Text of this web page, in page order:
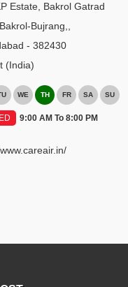
Estate, Bakrol Gatrad
Bujrang,
- 382430
(India)
WE TH FR SA SU
9:00 AM To 8:00 PM